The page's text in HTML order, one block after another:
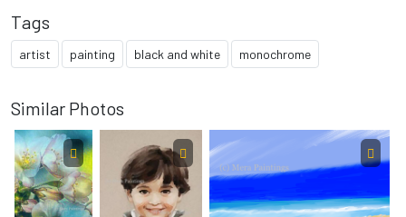
Tags
artist painting black and white monochrome
Similar Photos